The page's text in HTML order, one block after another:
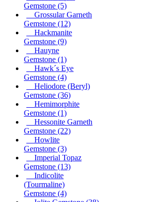
Gemstone (5)
Grossular Garneth
Gemstone (12)
Hackmanite
Gemstone (9)
Hauyne
Gemstone (1)
Hawk´s Eye
Gemstone (4)
Heliodore (Beryl)
Gemstone (36)
Hemimorphite
Gemstone (1)
Hessonite Garneth
Gemstone (22)
Howlite
Gemstone (3)
Imperial Topaz
Gemstone (13)
Indicolite
(Tourmaline)
Gemstone (4)